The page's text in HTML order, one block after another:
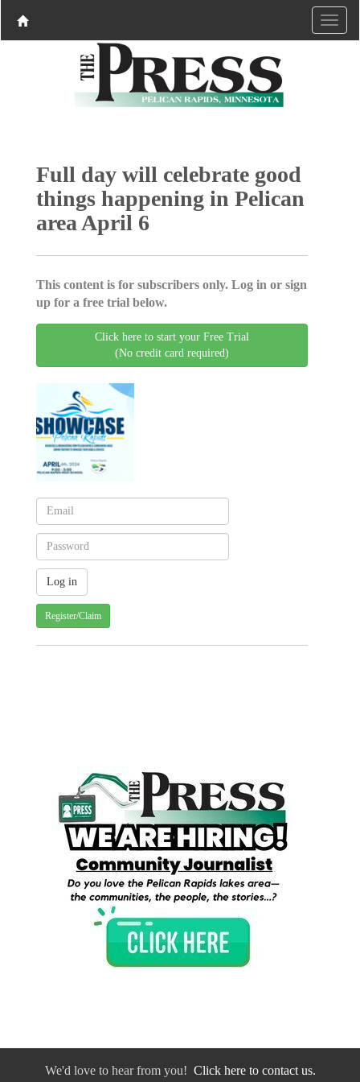
Full day will celebrate good
things happening in Pelican
area April 6
This content is for subscribers only. Log in or sign
up for a free trial below.
Click here to start your Free Trial
(No credit card required)
Register/Claim
We'd love to hear from you! Click here to contact us.